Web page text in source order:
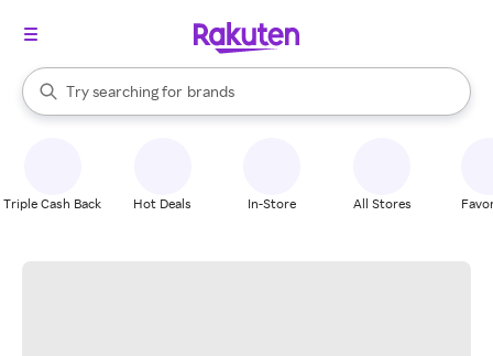
Search Rakuten
Try searching for
stores
brands
groceries
When autocomplete results are available, use the up and down
Triple Cash Back Hot Deals In-Store All Stores